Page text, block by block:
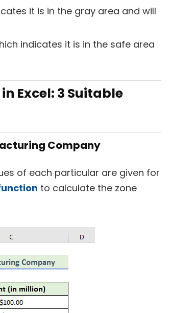
it is in the gray area and will
indicates it is in the safe area
Excel: 3 Suitable
Company
of each particular are given for
to calculate the zone